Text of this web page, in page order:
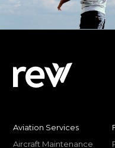
Aviation Services
Aircraft Maintenance